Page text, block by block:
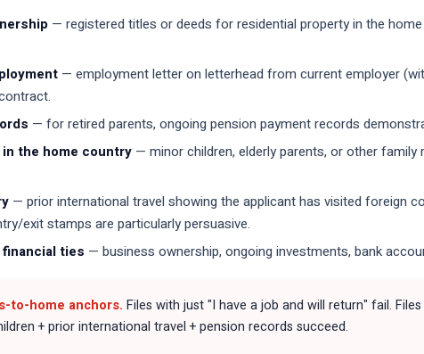
— registered titles or deeds for residential property in the
— employment letter on letterhead from current employer
— for retired parents, ongoing pension payment records
the home country — minor children, elderly parents, or other
— prior international travel showing the applicant has visited foreign
exit stamps are particularly persuasive.
ties — business ownership, ongoing investments, bank
to-home anchors. Files with just "I have a job and will return" fail.
+ prior international travel + pension records succeed.